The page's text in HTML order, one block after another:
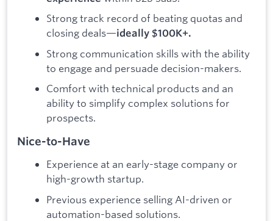
Strong track record of beating quotas and
closing deals—ideally $100K+.
Strong communication skills with the ability
to engage and persuade decision-makers.
Comfort with technical products and an
ability to simplify complex solutions for
prospects.
Nice-to-Have
Experience at an early-stage company or
high-growth startup.
Previous experience selling AI-driven or
automation-based solutions.